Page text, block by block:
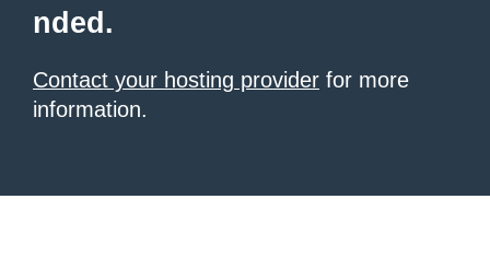
nded.
Contact your hosting provider for more
information.